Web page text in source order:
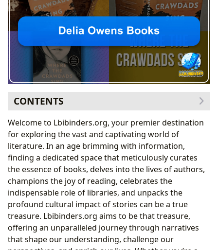
CONTENTS
The Infinite Worlds Within Books: Genres, Classics,
and New Horizons
The Enduring Appeal of Literary Gems
Riding the Waves of Bestsellers and New Releases
The Minds Behind the Magic: Authors and Their Craft
Unveiling the Creators: Author Biographies and
Inspirations
The Anatomy of a Writing Style
Spotlight on Contemporary Authors: The Phenomenon
of Delia Owens
From Wildlife Science to Literary Acclaim: Delia
Owens’s Unique Journey
Welcome to Lbibinders.org, your premier destination
for exploring the vast and captivating world of
literature. In an age brimming with information,
finding a dedicated space that meticulously curates
the essence of books, delves into the lives of authors,
champions the joy of reading, celebrates the
indispensable role of libraries, and unpacks the
profound cultural impact of stories can be a true
treasure. Lbibinders.org aims to be that treasure,
offering an unparalleled journey through narratives
that shape our understanding, challenge our